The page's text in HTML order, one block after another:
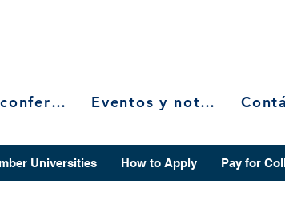
Centro de conferencias Eventos y noticias
Universities How to Apply Pay for